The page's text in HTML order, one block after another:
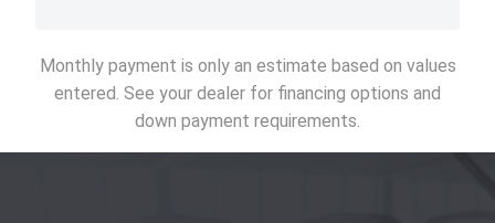
Monthly payment is only an estimate based on values
entered. See your dealer for financing options and
down payment requirements.